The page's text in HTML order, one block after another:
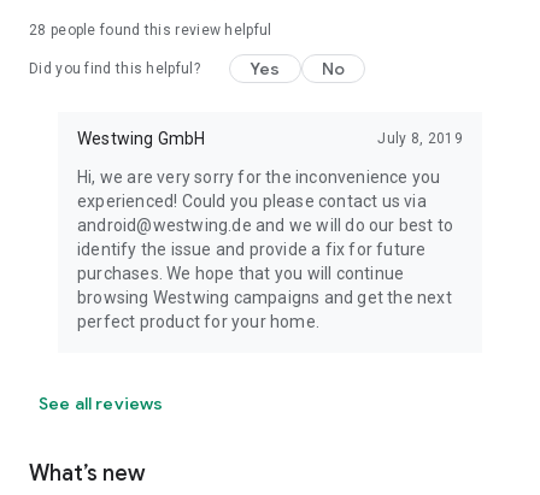
28 people found this review helpful
Did you find this helpful? Yes No
Westwing GmbH July 8, 2019
Hi, we are very sorry for the inconvenience you
experienced! Could you please contact us via
android@westwing.de and we will do our best to
identify the issue and provide a fix for future
purchases. We hope that you will continue
browsing Westwing campaigns and get the next
perfect product for your home.
See all reviews
What’s new